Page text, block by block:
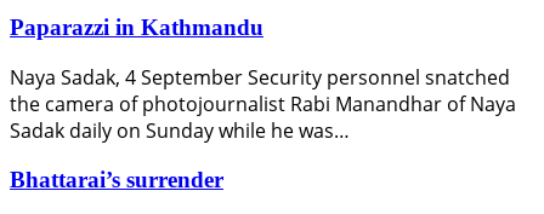
Paparazzi in Kathmandu
Naya Sadak, 4 September Security personnel snatched
the camera of photojournalist Rabi Manandhar of Naya
Sadak daily on Sunday while he was…
Bhattarai’s surrender